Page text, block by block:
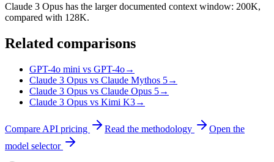
Claude 3 Opus has the larger documented context window: 200K,
compared with 128K.
Related comparisons
GPT-4o mini vs GPT-4o→
Claude 3 Opus vs Claude Mythos 5→
Claude 3 Opus vs Claude Opus 5→
Claude 3 Opus vs Kimi K3→
Compare API pricing Read the methodology
Open the
model selector